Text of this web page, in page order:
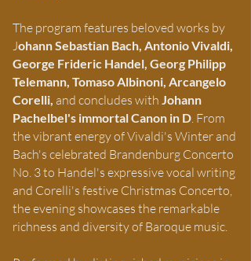
The program features beloved works by
Johann Sebastian Bach, Antonio Vivaldi,
George Frideric Handel, Georg Philipp
Telemann, Tomaso Albinoni, Arcangelo
Corelli, and concludes with Johann
Pachelbel's immortal Canon in D. From
the vibrant energy of Vivaldi's Winter and
Bach's celebrated Brandenburg Concerto
No. 3 to Handel's expressive vocal writing
and Corelli's festive Christmas Concerto,
the evening showcases the remarkable
richness and diversity of Baroque music.